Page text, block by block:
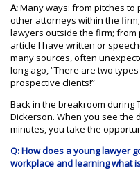
A:Many ways: from pitches
other attorneys within the
lawyers outside the firm;
article I have written or
many sources, often
long ago, “There are two
prospective clients!”
Back in the breakroom during
Dickerson. When you see the
minutes, you take the
Q: How does a young lawyer
workplace and learning what